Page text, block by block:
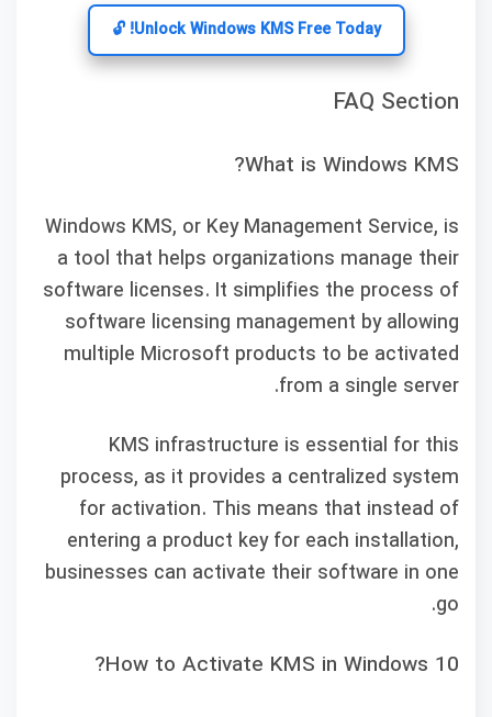
Unlock Windows KMS Free Today! 🔓
FAQ Section
What is Windows KMS?
Windows KMS, or Key Management Service, is
a tool that helps organizations manage their
software licenses. It simplifies the process of
software licensing management by allowing
multiple Microsoft products to be activated
from a single server.
KMS infrastructure is essential for this
process, as it provides a centralized system
for activation. This means that instead of
entering a product key for each installation,
businesses can activate their software in one
go.
How to Activate KMS in Windows 10?